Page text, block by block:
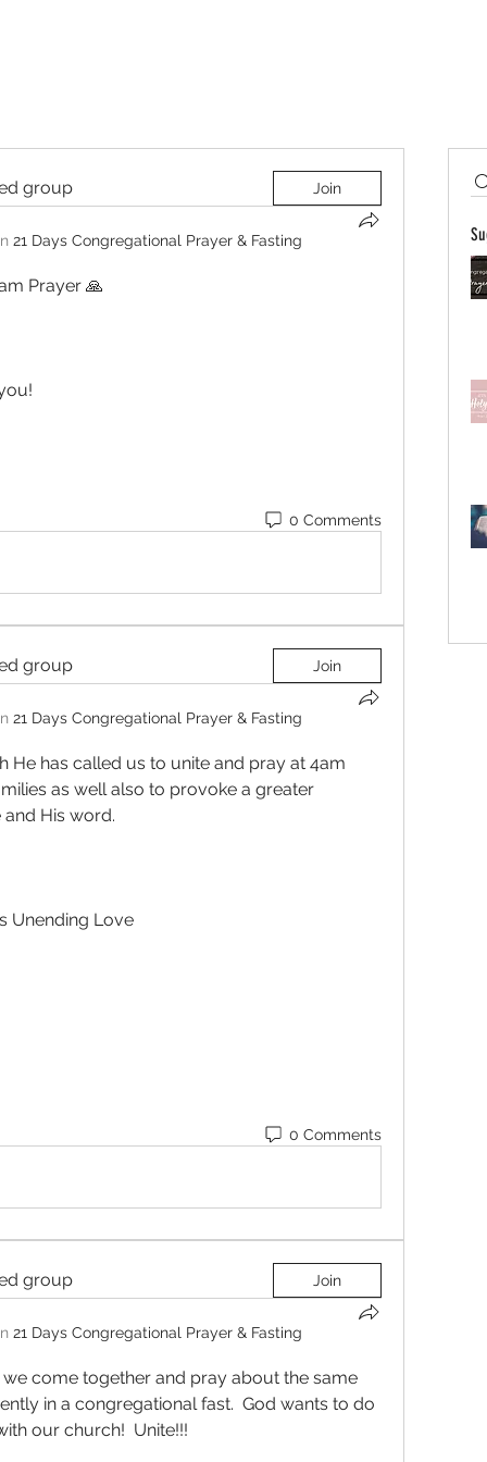
group Join
21 Days Congregational Prayer & Fasting
Prayer 🙏
0 Comments
group Join
21 Days Congregational Prayer & Fasting
He has called us to unite and pray at 4am
as well also to provoke a greater
His word.
Unending Love
0 Comments
group Join
21 Days Congregational Prayer & Fasting
come together and pray about the same
in a congregational fast.  God wants to do
our church!  Unite!!!